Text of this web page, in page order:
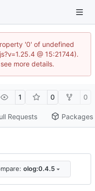
'0' of undefined
@ 15:21744).
more details.
1 0 0
Requests Packages
olog:0.4.5